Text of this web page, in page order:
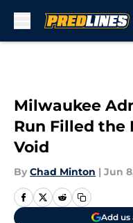
Milwaukee
Run Filled the
Void
By Chad Minton | Jun
Add us